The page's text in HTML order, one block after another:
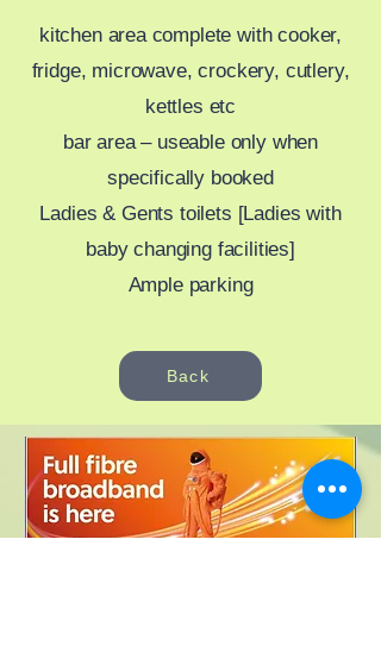
kitchen area complete with cooker,
fridge, microwave, crockery, cutlery,
kettles etc
bar area – useable only when
specifically booked
Ladies & Gents toilets [Ladies with
baby changing facilities]
Ample parking
Back